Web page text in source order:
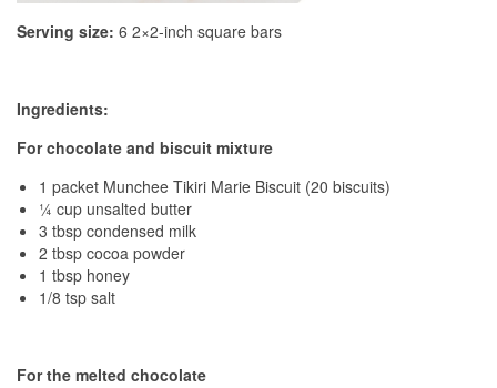
Serving size: 6 2×2-inch square bars
Ingredients:
For chocolate and biscuit mixture
1 packet Munchee Tikiri Marie Biscuit (20 biscuits)
¼ cup unsalted butter
3 tbsp condensed milk
2 tbsp cocoa powder
1 tbsp honey
1/8 tsp salt
For the melted chocolate